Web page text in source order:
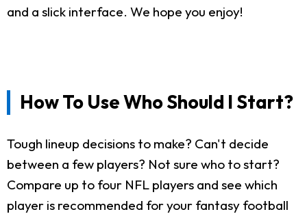
and a slick interface. We hope you enjoy!
How To Use Who Should I Start?
Tough lineup decisions to make? Can't decide
between a few players? Not sure who to start?
Compare up to four NFL players and see which
player is recommended for your fantasy football